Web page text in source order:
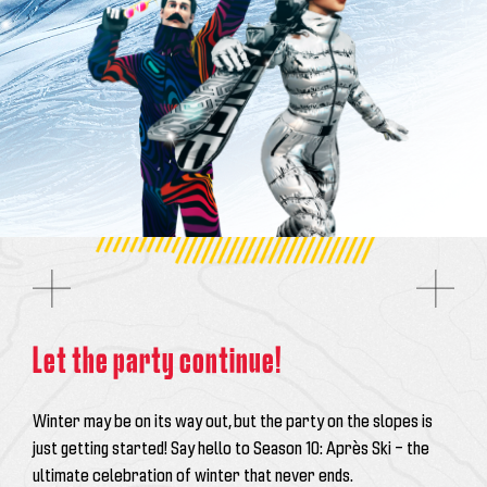
Let the party continue!
Winter may be on its way out, but the party on the slopes is
just getting started! Say hello toSeason 10: Après Ski– the
ultimate celebration of winter that never ends.